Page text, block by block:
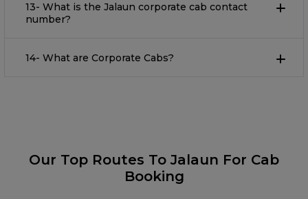
13- What is the Jalaun corporate cab contact
number?
14- What are Corporate Cabs?
Our Top Routes To Jalaun For Cab
Booking